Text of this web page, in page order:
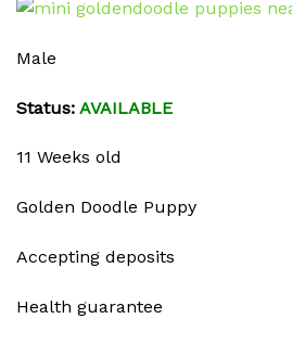
Male
Status: AVAILABLE
11 Weeks old
Golden Doodle Puppy
Accepting deposits
Health guarantee